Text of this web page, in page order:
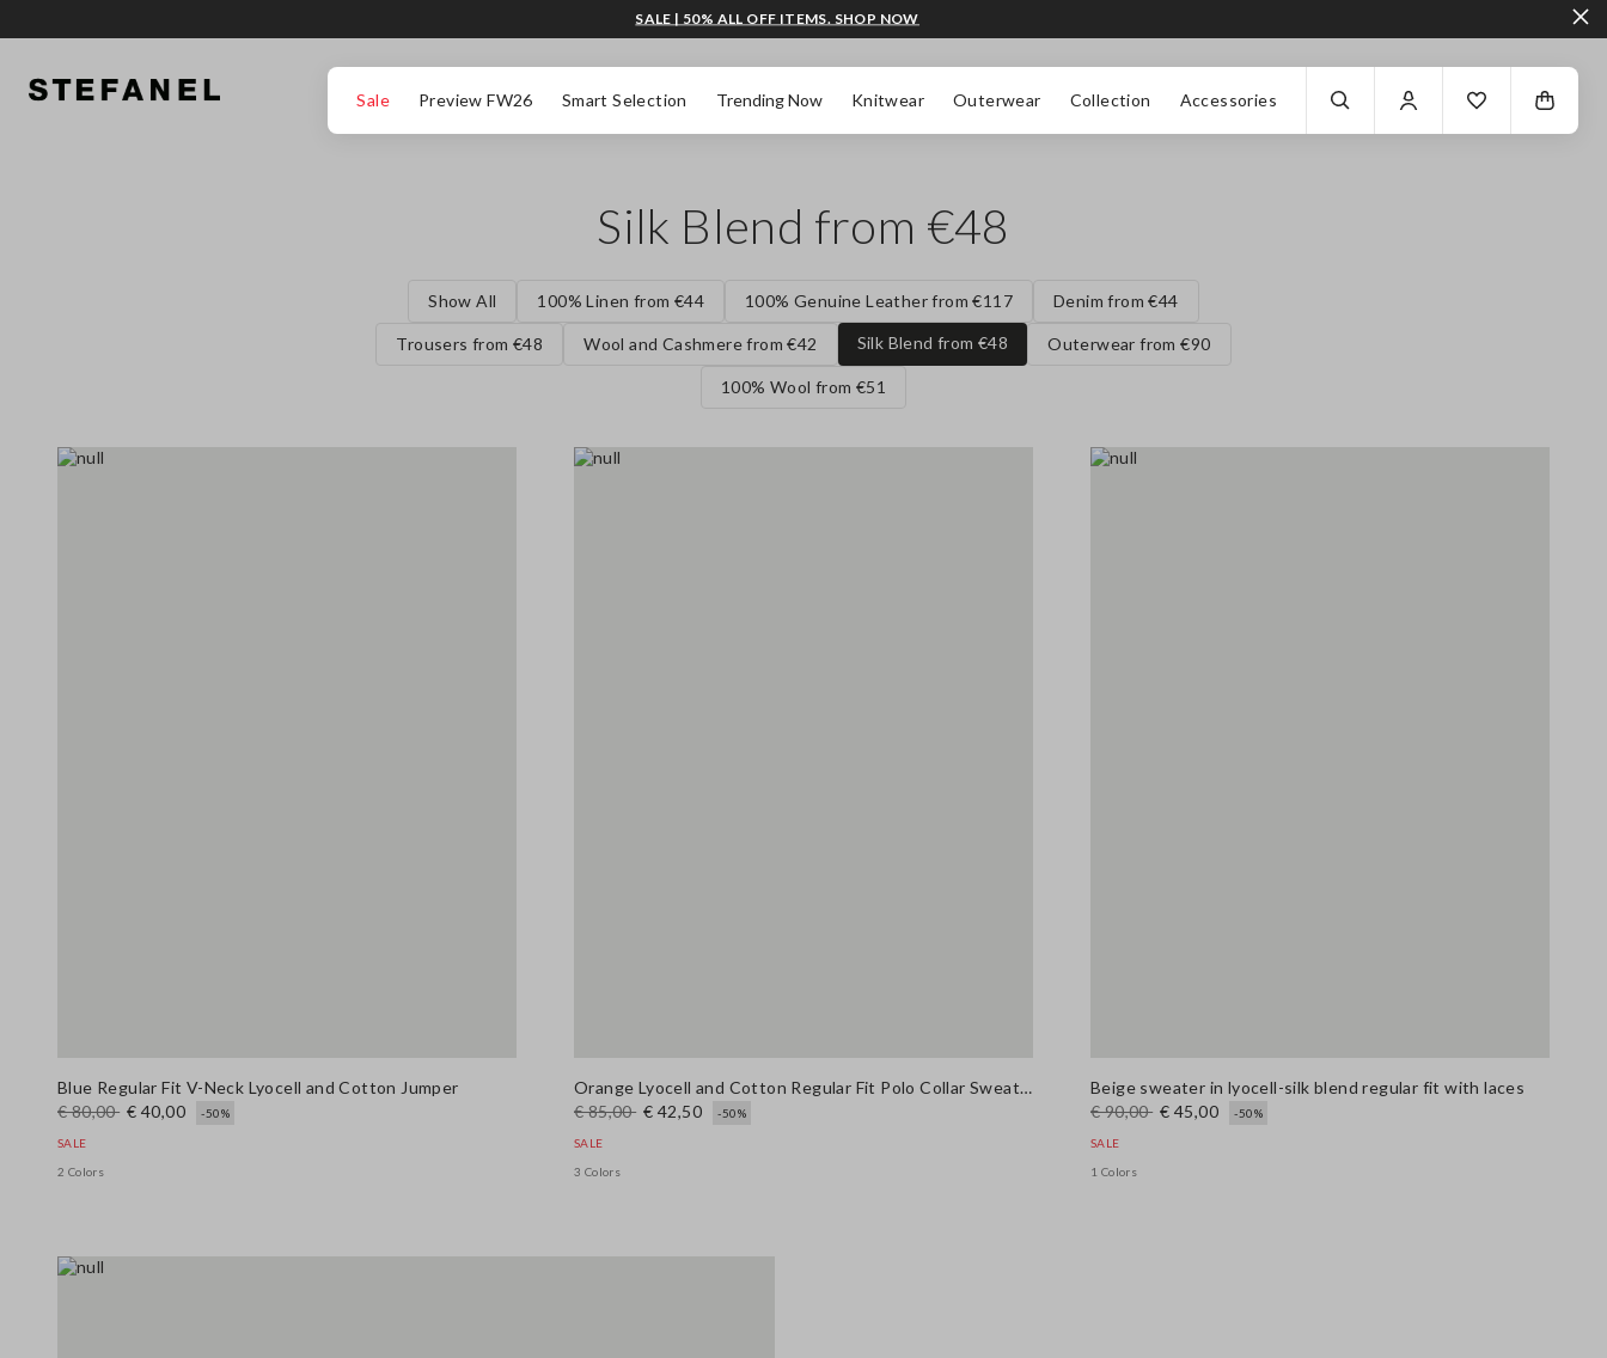
Sale Preview FW26 Smart Selection Trending Now Knitwear Outerwear Collection Accessories
SALE | 50% ALL OFF ITEMS. SHOP NOW
Silk Blend from €48
Show All 100% Linen from €44 100% Genuine Leather from €117 Denim from €44
Trousers from €48 Wool and Cashmere from €42 Silk Blend from €48 Outerwear from €90
100% Wool from €51
Blue Regular Fit V-Neck Lyocell and Cotton Jumper
€ 80,00 € 40,00 -50%
SALE
2 Colors
Orange Lyocell and Cotton Regular Fit Polo Collar Sweater
€ 85,00 € 42,50 -50%
SALE
3 Colors
Beige sweater in lyocell-silk blend regular fit with laces
€ 90,00 € 45,00 -50%
SALE
1 Colors